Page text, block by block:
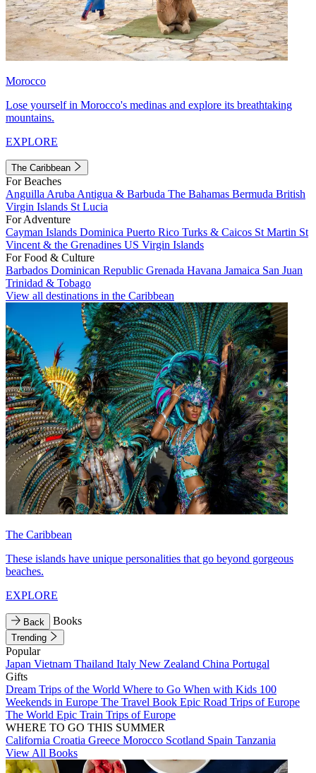
Morocco
Lose yourself in Morocco's medinas and explore its breathtaking
mountains.
EXPLORE
The Caribbean
For Beaches
Anguilla Aruba Antigua & Barbuda The Bahamas Bermuda British
Virgin Islands St Lucia
For Adventure
Cayman Islands Dominica Puerto Rico Turks & Caicos St Martin St
Vincent & the Grenadines US Virgin Islands
For Food & Culture
Barbados Dominican Republic Grenada Havana Jamaica San Juan
Trinidad & Tobago
View all destinations in the Caribbean
The Caribbean
These islands have unique personalities that go beyond gorgeous
beaches.
EXPLORE
Back Books
Trending
Popular
Japan Vietnam Thailand Italy New Zealand China Portugal
Gifts
Dream Trips of the World Where to Go When with Kids 100
Weekends in Europe The Travel Book Epic Road Trips of Europe
The World Epic Train Trips of Europe
WHERE TO GO THIS SUMMER
California Croatia Greece Morocco Scotland Spain Tanzania
View All Books